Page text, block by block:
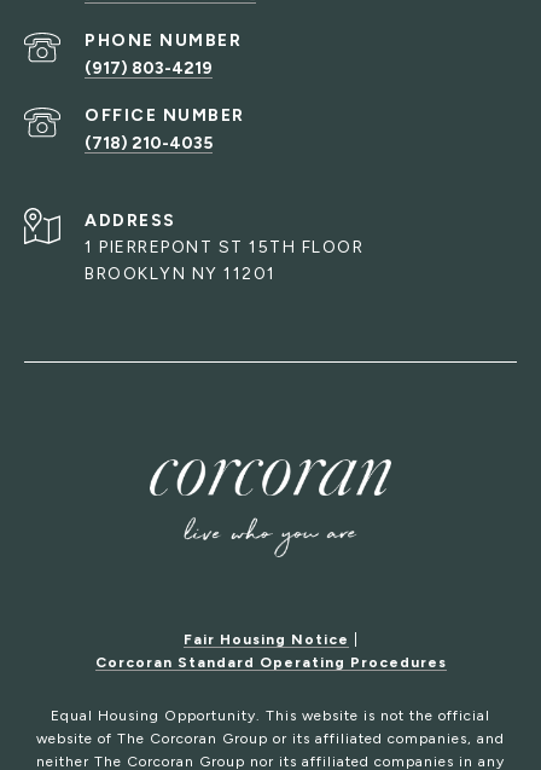
PHONE NUMBER
(917) 803-4219
(718) 210-4035
ADDRESS
1 PIERREPONT ST 15TH FLOOR
BROOKLYN NY 11201
Fair Housing Notice
Corcoran Standard Operating Procedures
Equal Housing Opportunity. This website is not the official
website of The Corcoran Group or its affiliated companies, and
neither The Corcoran Group nor its affiliated companies in any